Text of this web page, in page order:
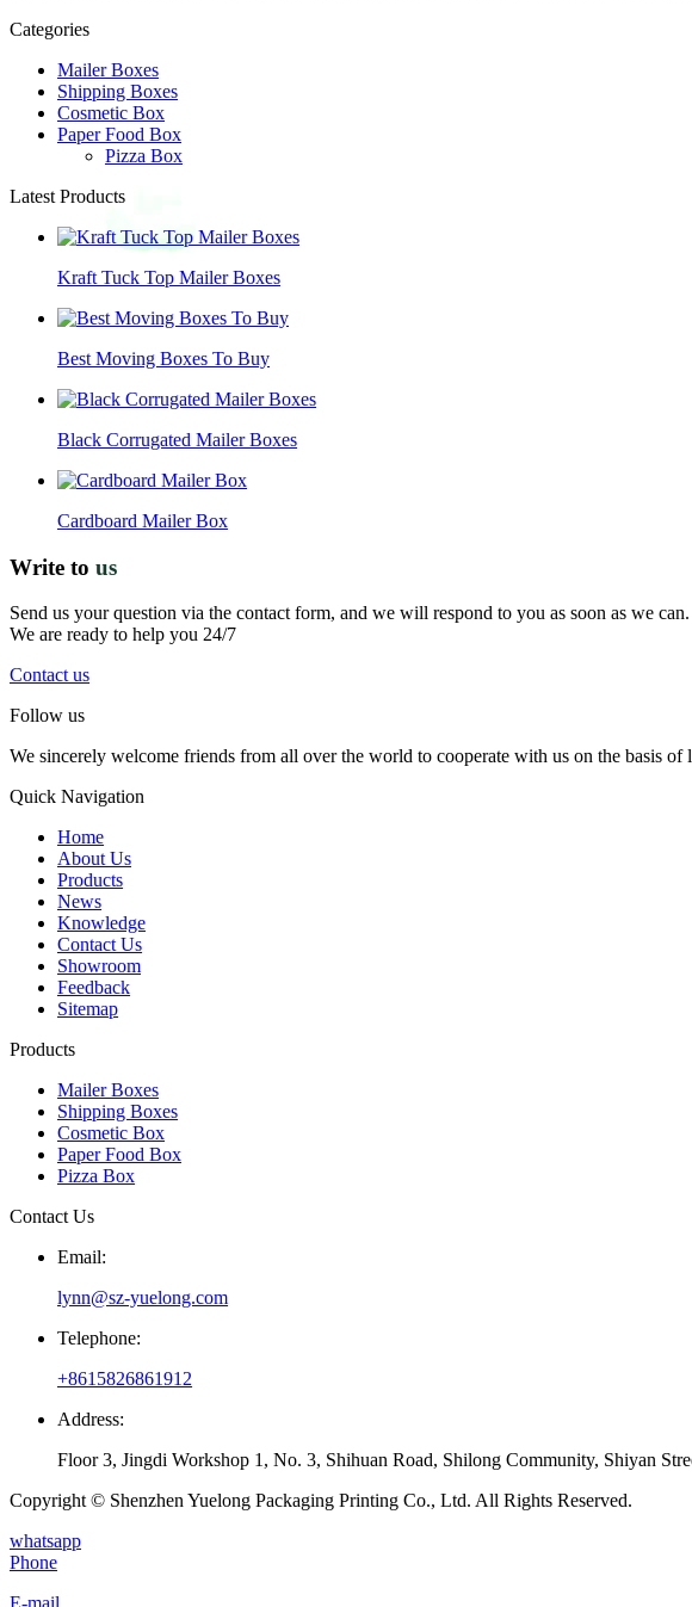
Categories
Mailer Boxes
Shipping Boxes
Cosmetic Box
Paper Food Box
Pizza Box
Latest Products
Kraft Tuck Top Mailer Boxes
Best Moving Boxes To Buy
Black Corrugated Mailer Boxes
Cardboard Mailer Box
Write to us
Send us your question via the contact form, and we will respond to you as soon as we can.
We are ready to help you 24/7
Contact us
Follow us
We sincerely welcome friends from all over the world to cooperate with us on the basis
Quick Navigation
Home
About Us
Products
News
Knowledge
Contact Us
Showroom
Feedback
Sitemap
Products
Mailer Boxes
Shipping Boxes
Cosmetic Box
Paper Food Box
Pizza Box
Contact Us
Email:
lynn@sz-yuelong.com
Telephone:
+8615826861912
Address:
Floor 3, Jingdi Workshop 1, No. 3, Shihuan Road, Shilong Community, Shiyan
Copyright © Shenzhen Yuelong Packaging Printing Co., Ltd. All Rights Reserved.
whatsapp
Phone